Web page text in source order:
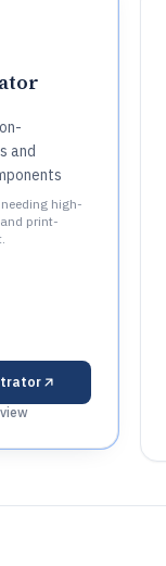
and
high-
print-